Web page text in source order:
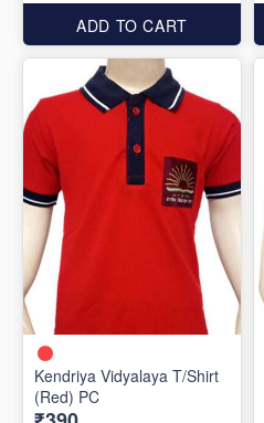
ADD TO CART
Kendriya Vidyalaya T/Shirt
(Red) PC